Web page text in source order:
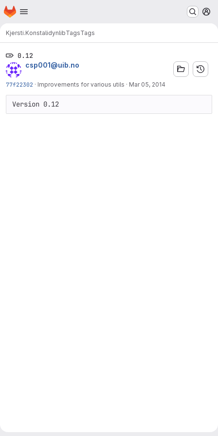
Skip to main content
Homepage
Kjersti.KonstalidynlibTagsTags
0.12
csp001@uib.no
77f22302 · Improvements for various utils · Mar 05, 2014
Version 0.12